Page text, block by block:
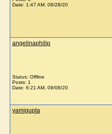
Date: 1:47 AM, 08/28/20
angelinaphilip
Status: Offline
Posts: 1
Date: 6:21 AM, 09/08/20
yamigupta